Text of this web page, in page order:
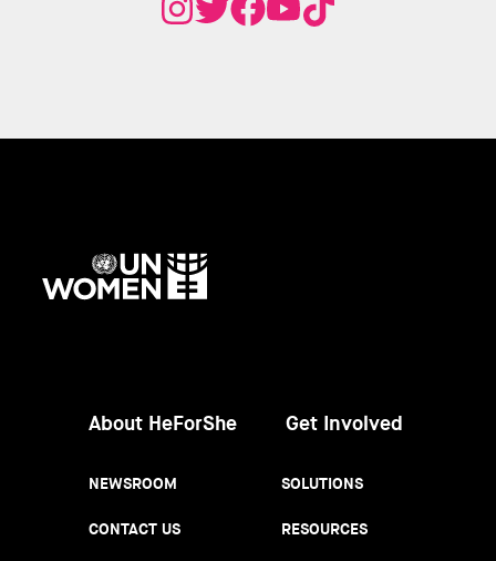
About HeForShe
NEWSROOM
CONTACT US
Get Involved
SOLUTIONS
RESOURCES